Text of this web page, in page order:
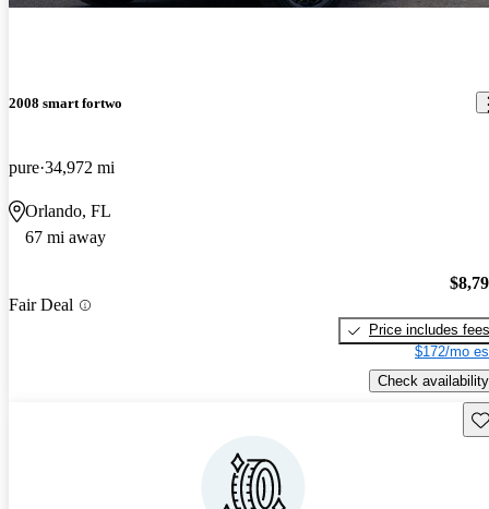
2008 smart fortwo
pure 34,972 mi
Orlando, FL
67 mi away
Fair Deal
Price includes fees
$172/mo
Check availability